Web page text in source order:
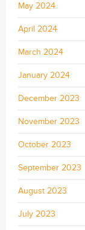
May 2024
April 2024
March 2024
January 2024
December 2023
November 2023
October 2023
September 2023
August 2023
July 2023